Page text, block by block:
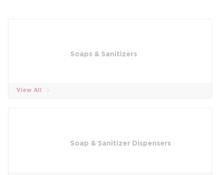
Soaps & Sanitizers
View All
Soap & Sanitizer Dispensers